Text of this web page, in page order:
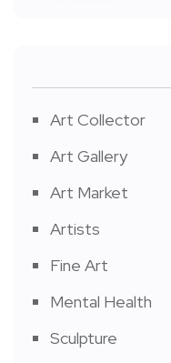
Art Collector
Art Gallery
Art Market
Artists
Fine Art
Mental Health
Sculpture